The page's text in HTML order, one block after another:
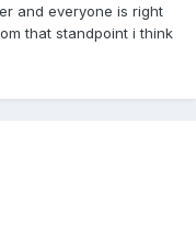
and everyone is right
that standpoint i think